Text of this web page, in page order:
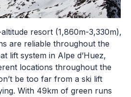
resort (1,860m-3,330m),
are reliable throughout the
lift system in Alpe d’Huez,
locations throughout the
be too far from a ski lift
With 49km of green runs